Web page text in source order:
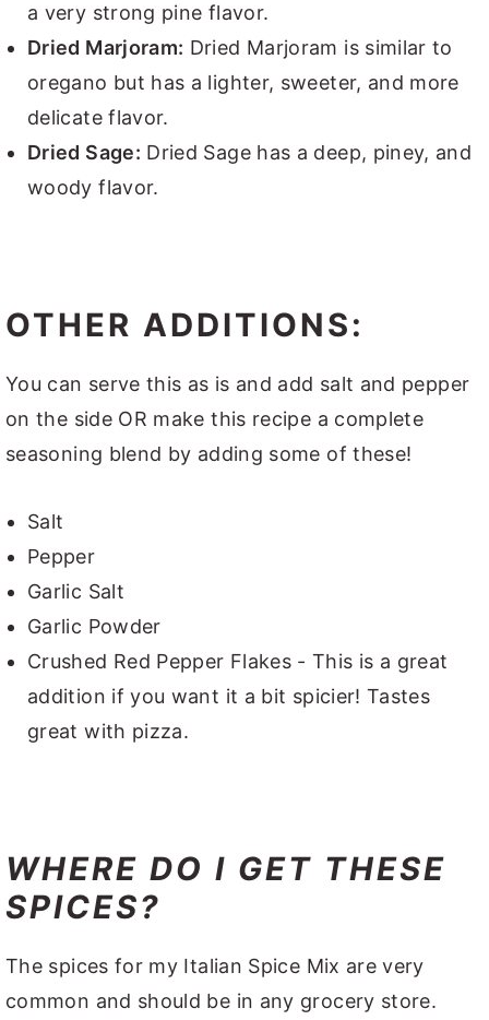
a very strong pine flavor.
Dried Marjoram: Dried Marjoram is similar to
oregano but has a lighter, sweeter, and more
delicate flavor.
Dried Sage: Dried Sage has a deep, piney, and
woody flavor.
OTHER ADDITIONS:
You can serve this as is and add salt and pepper
on the side OR make this recipe a complete
seasoning blend by adding some of these!
Salt
Pepper
Garlic Salt
Garlic Powder
Crushed Red Pepper Flakes - This is a great
addition if you want it a bit spicier! Tastes
great with pizza.
WHERE DO I GET THESE
SPICES?
The spices for my Italian Spice Mix are very
common and should be in any grocery store.